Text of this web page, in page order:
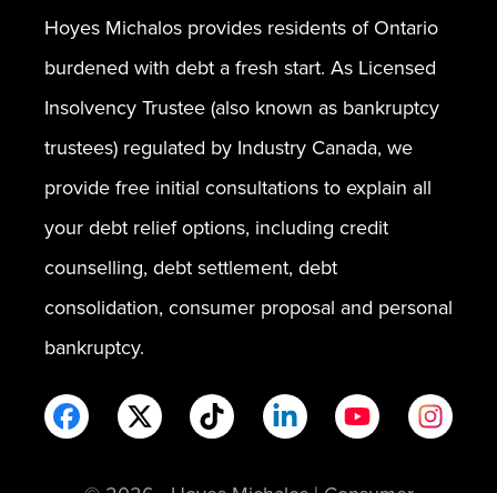
Hoyes Michalos provides residents of Ontario
burdened with debt a fresh start. As Licensed
Insolvency Trustee (also known as bankruptcy
trustees) regulated by Industry Canada, we
provide free initial consultations to explain all
your debt relief options, including credit
counselling, debt settlement, debt
consolidation, consumer proposal and personal
bankruptcy.